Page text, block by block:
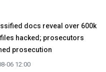
docs reveal over 600k
hacked; prosecutors
prosecution
06 12:00